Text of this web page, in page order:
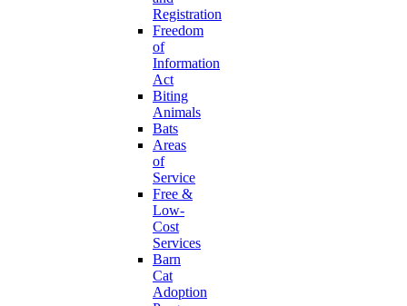
Registration
Freedom
of
Information
Act
Biting
Animals
Bats
Areas
of
Service
Free &
Low-
Cost
Services
Barn
Cat
Adoption